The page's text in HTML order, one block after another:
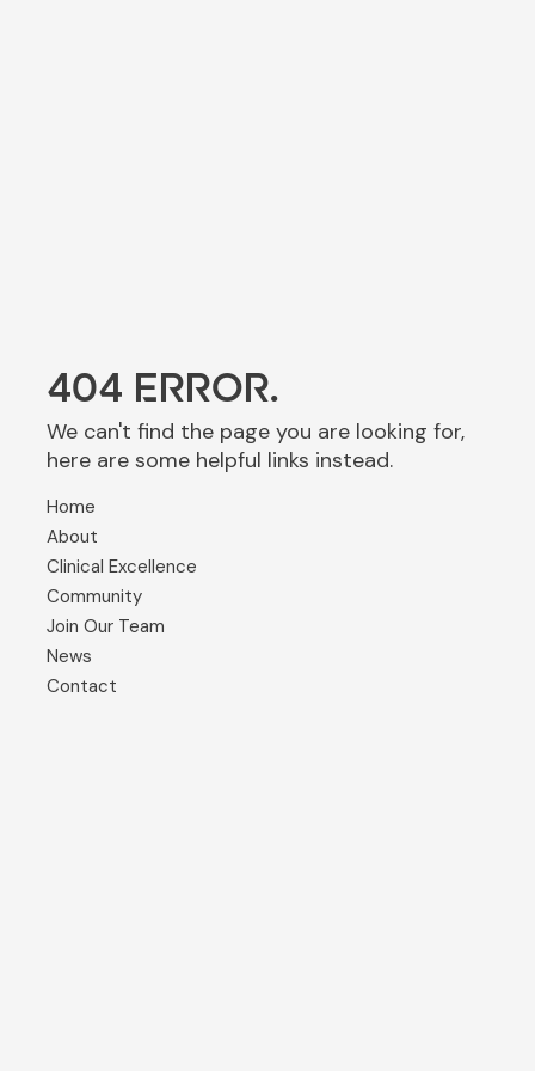
404 ERROR.
We can't find the page you are looking for,
here are some helpful links instead.
Home
About
Clinical Excellence
Community
Join Our Team
News
Contact